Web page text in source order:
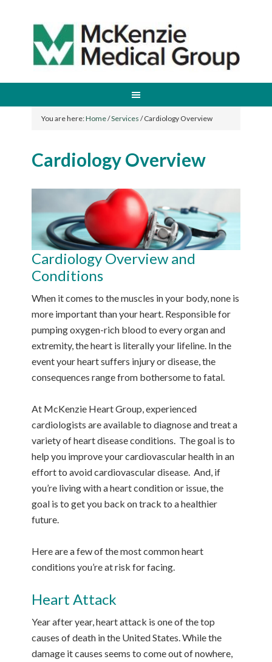
You are here:Home/Services /Cardiology Overview
Cardiology Overview
Cardiology Overview and
Conditions
When it comes to the muscles in your body, none is
more important than your heart. Responsible for
pumping oxygen-rich blood to every organ and
extremity, the heart is literally your lifeline. In the
event your heart suffers injury or disease, the
consequences range from bothersome to fatal.
At McKenzie Heart Group, experienced
cardiologists are available to diagnose and treat a
variety of heart disease conditions. The goal is to
help you improve your cardiovascular health in an
effort to avoid cardiovascular disease. And, if
you’re living with a heart condition or issue, the
goal is to get you back on track to a healthier
future.
Here are a few of the most common heart
conditions you’re at risk for facing.
Heart Attack
Year after year, heart attack is one of the top
causes of death in the United States. While the
damage it causes seems to come out of nowhere,